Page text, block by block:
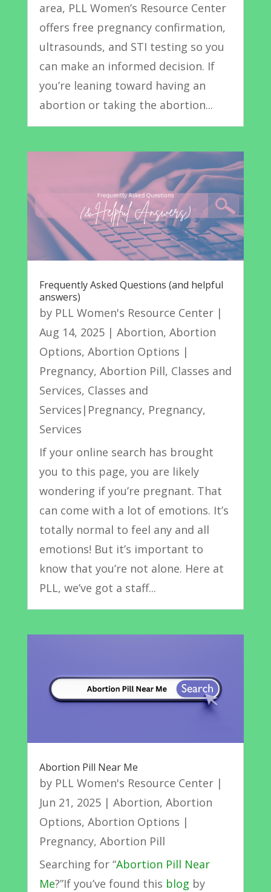
area, PLL Women’s Resource Center
offers free pregnancy confirmation,
ultrasounds, and STI testing so you
can make an informed decision. If
you’re leaning toward having an
abortion or taking the abortion...
Frequently Asked Questions (and helpful
answers)
by PLL Women's Resource Center|
Aug 14, 2025| Abortion, Abortion
Options, Abortion Options |
Pregnancy, Abortion Pill, Classes and
Services, Classes and
Services|Pregnancy, Pregnancy,
Services
If your online search has brought
you to this page, you are likely
wondering if you’re pregnant. That
can come with a lot of emotions. It’s
totally normal to feel any and all
emotions! But it’s important to
know that you’re not alone. Here at
PLL, we’ve got a staff...
Abortion Pill Near Me
by PLL Women's Resource Center|
Jun 21, 2025| Abortion, Abortion
Options, Abortion Options |
Pregnancy, Abortion Pill
Searching for “Abortion Pill Near
Me?”If you’ve found this blog by